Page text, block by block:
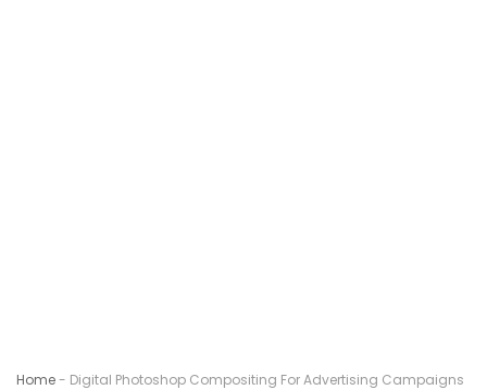
Home- Digital Photoshop Compositing For Advertising Campaigns